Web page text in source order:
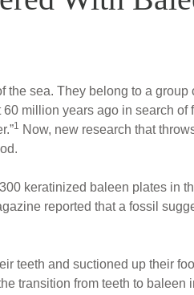
sea. They belong to a group
million years ago in search of
1
Now, new research that
keratinized baleen plates in
reported that a fossil
teeth and suctioned up their
transition from teeth to baleen